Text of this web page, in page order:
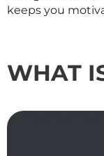
keeps you
WHAT